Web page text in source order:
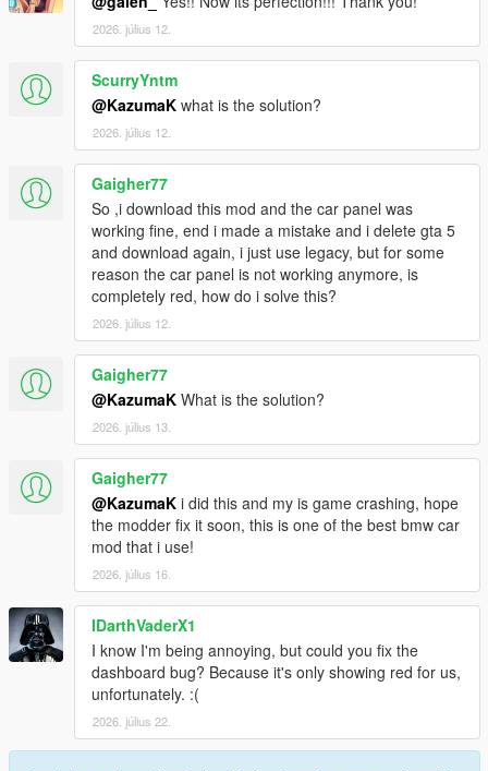
2026. július 12.
ScurryYntm
@KazumaK what is the solution?
2026. július 12.
Gaigher77
So ,i download this mod and the car panel was
working fine, end i made a mistake and i delete gta 5
and download again, i just use legacy, but for some
reason the car panel is not working anymore, is
completely red, how do i solve this?
2026. július 12.
Gaigher77
@KazumaK What is the solution?
2026. július 13.
Gaigher77
@KazumaK i did this and my is game crashing, hope
the modder fix it soon, this is one of the best bmw car
mod that i use!
2026. július 16.
IDarthVaderX1
I know I'm being annoying, but could you fix the
dashboard bug? Because it's only showing red for us,
unfortunately. :(
2026. július 22.